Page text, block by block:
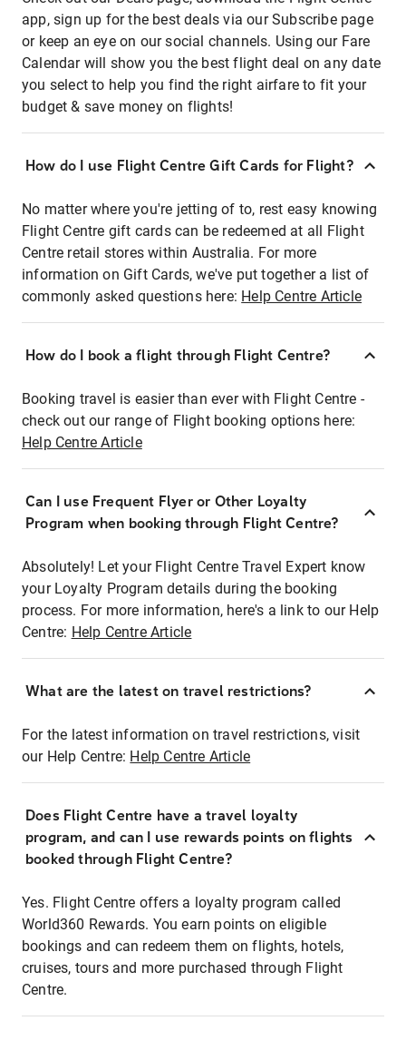
app, sign up for the best deals via our Subscribe page
or keep an eye on our social channels. Using our Fare
Calendar will show you the best flight deal on any date
you select to help you find the right airfare to fit your
budget & save money on flights!
How do I use Flight Centre Gift Cards for Flight?
No matter where you're jetting of to, rest easy knowing
Flight Centre gift cards can be redeemed at all Flight
Centre retail stores within Australia. For more
information on Gift Cards, we've put together a list of
commonly asked questions here: Help Centre Article
How do I book a flight through Flight Centre?
Booking travel is easier than ever with Flight Centre -
check out our range of Flight booking options here:
Help Centre Article
Can I use Frequent Flyer or Other Loyalty
Program when booking through Flight Centre?
Absolutely! Let your Flight Centre Travel Expert know
your Loyalty Program details during the booking
process. For more information, here's a link to our Help
Centre: Help Centre Article
What are the latest on travel restrictions?
For the latest information on travel restrictions, visit
our Help Centre: Help Centre Article
Does Flight Centre have a travel loyalty
program, and can I use rewards points on flights
booked through Flight Centre?
Yes. Flight Centre offers a loyalty program called
World360 Rewards. You earn points on eligible
bookings and can redeem them on flights, hotels,
cruises, tours and more purchased through Flight
Centre.